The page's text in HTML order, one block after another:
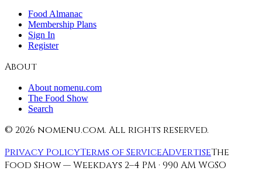
Food Almanac
Membership Plans
Sign In
Register
About
About nomenu.com
The Food Show
Search
© 2026 nomenu.com. All rights reserved.
Privacy PolicyTerms of ServiceAdvertiseThe
Food Show — Weekdays 2–4 PM · 990 AM WGSO